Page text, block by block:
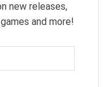
new releases,
and more!